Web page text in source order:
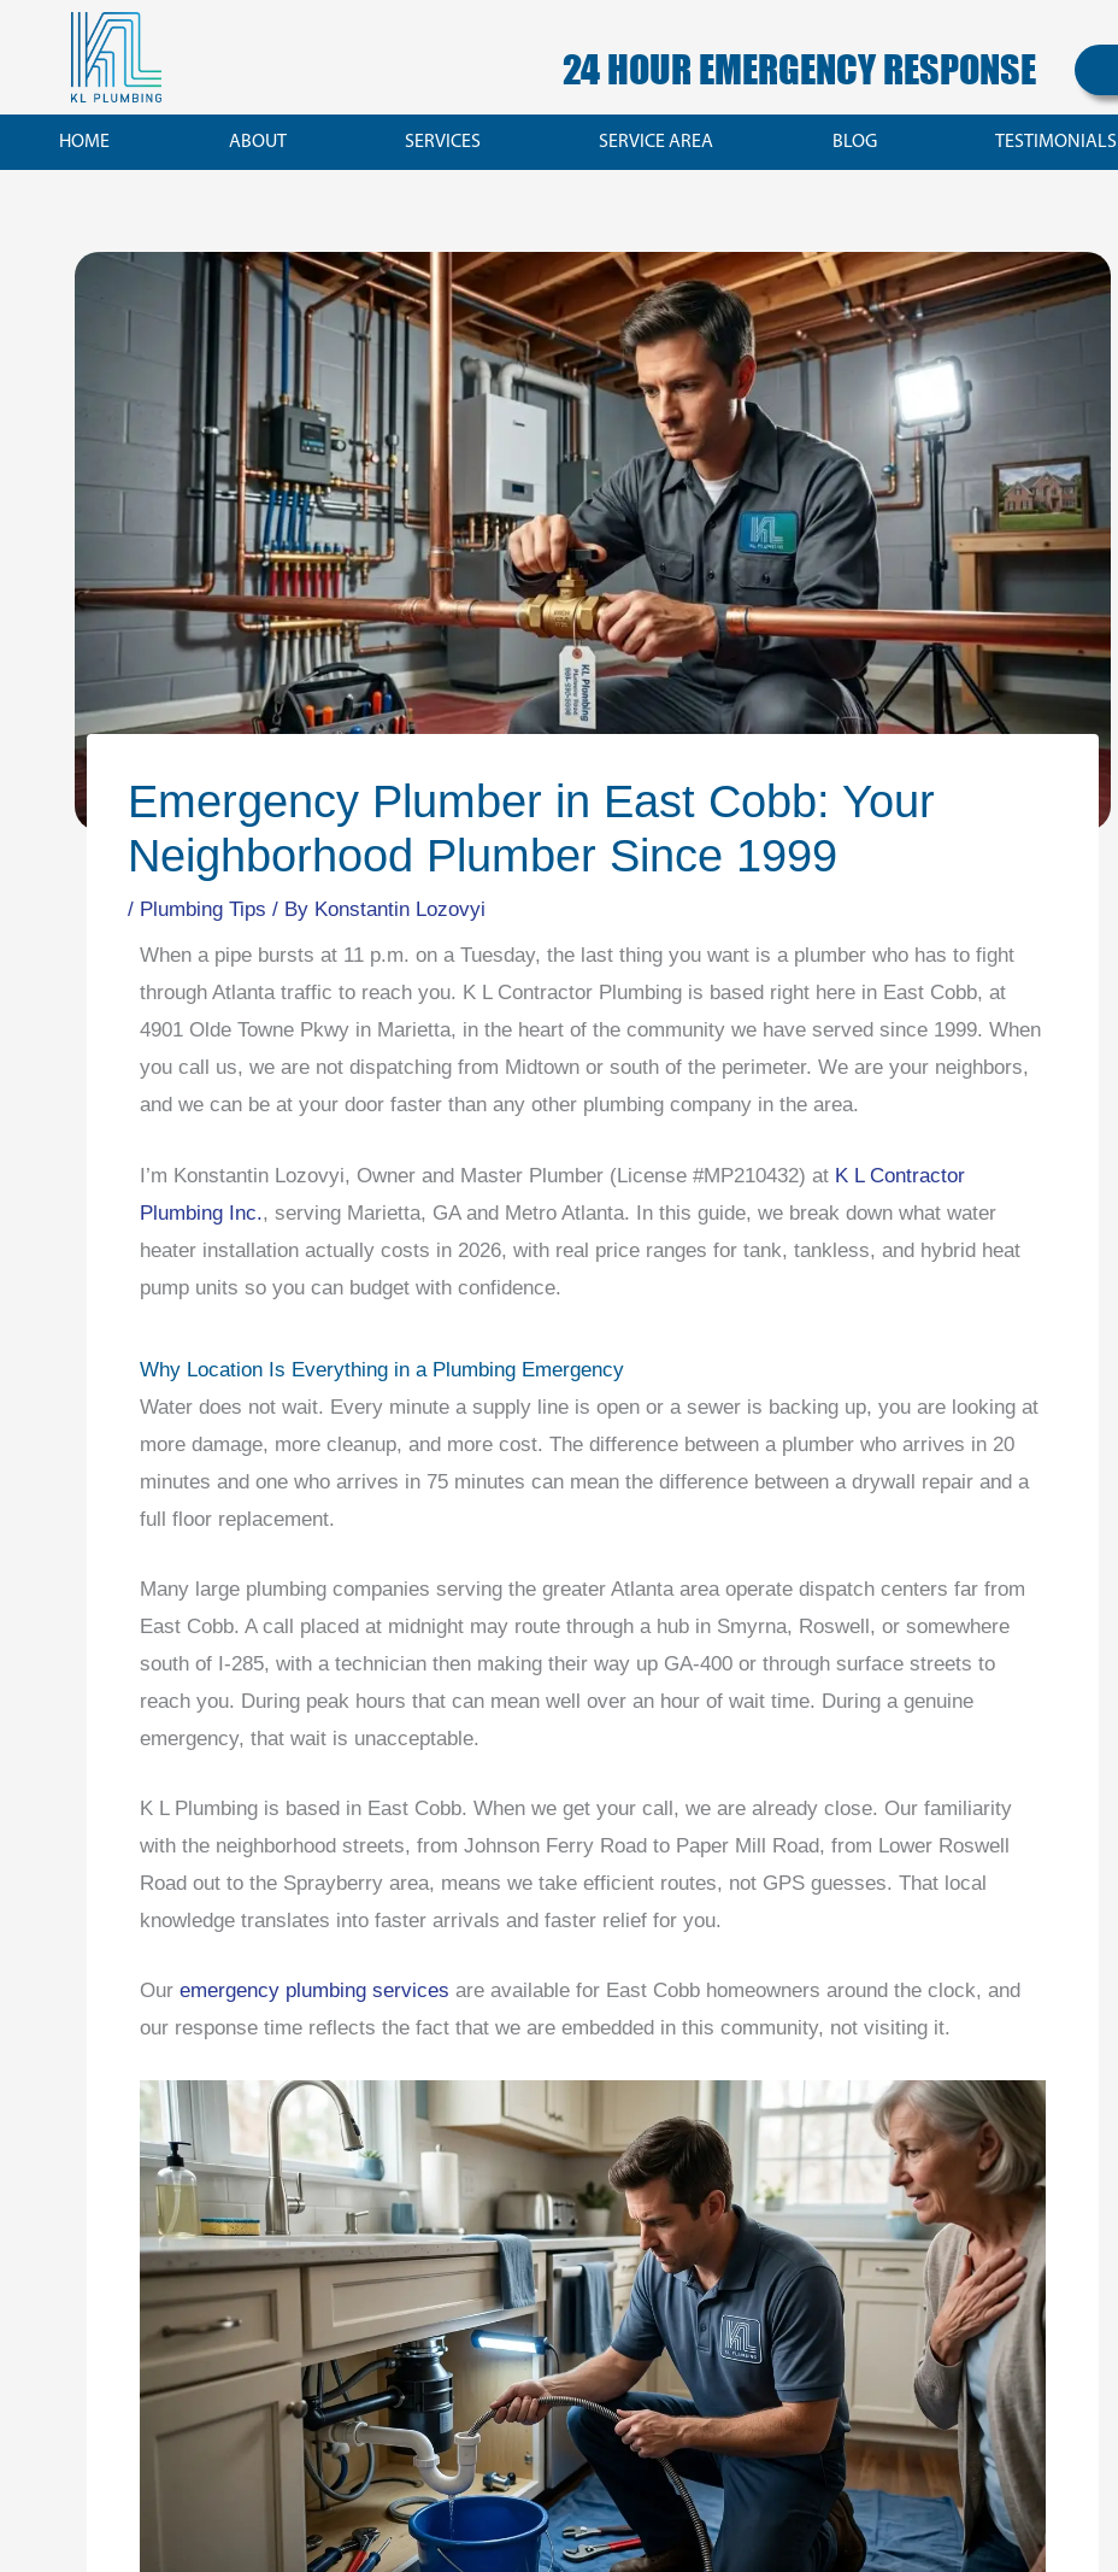
24 HOUR EMERGENCY RESPONSE
HOME ABOUT SERVICES SERVICE AREA BLOG TESTIMONIALS
Emergency Plumber in East Cobb: Your
Neighborhood Plumber Since 1999
/ Plumbing Tips / By Konstantin Lozovyi
When a pipe bursts at 11 p.m. on a Tuesday, the last thing you want is a plumber who has to fight
through Atlanta traffic to reach you. K L Contractor Plumbing is based right here in East Cobb, at
4901 Olde Towne Pkwy in Marietta, in the heart of the community we have served since 1999. When
you call us, we are not dispatching from Midtown or south of the perimeter. We are your neighbors,
and we can be at your door faster than any other plumbing company in the area.
I’m Konstantin Lozovyi, Owner and Master Plumber (License #MP210432) at K L Contractor
Plumbing Inc., serving Marietta, GA and Metro Atlanta. In this guide, we break down what water
heater installation actually costs in 2026, with real price ranges for tank, tankless, and hybrid heat
pump units so you can budget with confidence.
Why Location Is Everything in a Plumbing Emergency
Water does not wait. Every minute a supply line is open or a sewer is backing up, you are looking at
more damage, more cleanup, and more cost. The difference between a plumber who arrives in 20
minutes and one who arrives in 75 minutes can mean the difference between a drywall repair and a
full floor replacement.
Many large plumbing companies serving the greater Atlanta area operate dispatch centers far from
East Cobb. A call placed at midnight may route through a hub in Smyrna, Roswell, or somewhere
south of I-285, with a technician then making their way up GA-400 or through surface streets to
reach you. During peak hours that can mean well over an hour of wait time. During a genuine
emergency, that wait is unacceptable.
K L Plumbing is based in East Cobb. When we get your call, we are already close. Our familiarity
with the neighborhood streets, from Johnson Ferry Road to Paper Mill Road, from Lower Roswell
Road out to the Sprayberry area, means we take efficient routes, not GPS guesses. That local
knowledge translates into faster arrivals and faster relief for you.
Our emergency plumbing services are available for East Cobb homeowners around the clock, and
our response time reflects the fact that we are embedded in this community, not visiting it.